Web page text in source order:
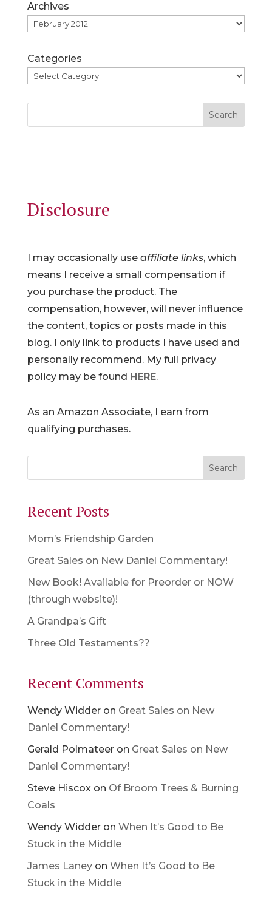
Archives
Categories
Search
Disclosure
I may occasionally use affiliate links, which
means I receive a small compensation if
you purchase the product. The
compensation, however, will never influence
the content, topics or posts made in this
blog. I only link to products I have used and
personally recommend. My full privacy
policy may be found HERE.
As an Amazon Associate, I earn from
qualifying purchases.
Recent Posts
Mom’s Friendship Garden
Great Sales on New Daniel Commentary!
New Book! Available for Preorder or NOW
(through website)!
A Grandpa’s Gift
Three Old Testaments??
Recent Comments
Wendy Widderon Great Sales on New
Daniel Commentary!
Gerald Polmateeron Great Sales on New
Daniel Commentary!
Steve Hiscoxon Of Broom Trees & Burning
Coals
Wendy Widderon When It’s Good to Be
Stuck in the Middle
James Laneyon When It’s Good to Be
Stuck in the Middle